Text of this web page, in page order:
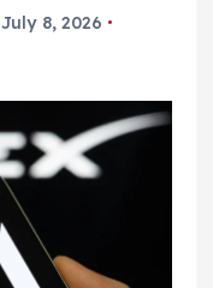
July 8, 2026